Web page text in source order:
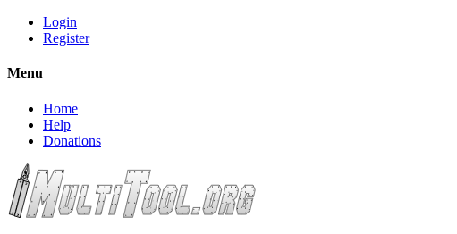
Login
Register
Menu
Home
Help
Donations